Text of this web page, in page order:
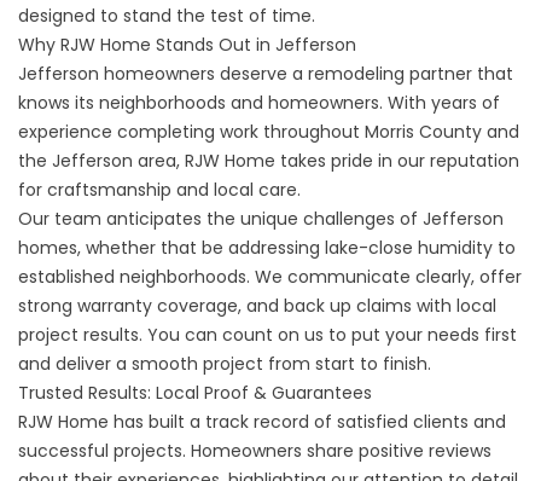
designed to stand the test of time.
Why RJW Home Stands Out in Jefferson
Jefferson homeowners deserve a remodeling partner that
knows its neighborhoods and homeowners. With years of
experience completing work throughout Morris County and
the Jefferson area, RJW Home takes pride in our reputation
for craftsmanship and local care.
Our team anticipates the unique challenges of Jefferson
homes, whether that be addressing lake-close humidity to
established neighborhoods. We communicate clearly, offer
strong warranty coverage, and back up claims with local
project results. You can count on us to put your needs first
and deliver a smooth project from start to finish.
Trusted Results: Local Proof & Guarantees
RJW Home has built a track record of satisfied clients and
successful projects. Homeowners share positive reviews